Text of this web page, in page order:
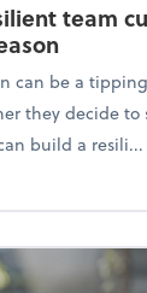
team
can be a
they decide to
build a resili...
a